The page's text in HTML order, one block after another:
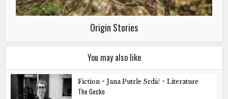
Origin Stories
You may also like
Fiction • Jana Putrle Srdić • Literature
The Gecko